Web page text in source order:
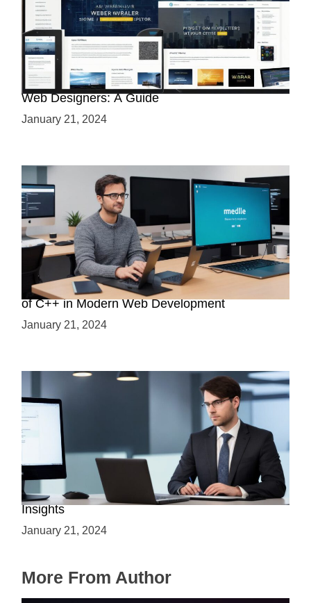
Why Python is a Must-Have Skill for Modern
Web Designers: A Guide
January 21, 2024
Boost Your Web Development Skills: The Role
of C++ in Modern Web Development
January 21, 2024
Is C++ Essential for Web Development? Expert
Insights
January 21, 2024
More From Author